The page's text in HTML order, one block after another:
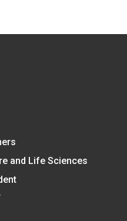
and Life Sciences